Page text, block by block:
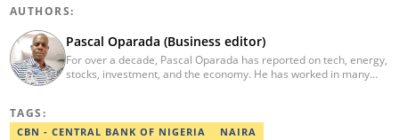
AUTHORS:
Pascal Oparada (Business editor)
For over a decade, Pascal Oparada has reported on tech, energy,
stocks, investment, and the economy. He has worked in many
TAGS:
CBN - CENTRAL BANK OF NIGERIA NAIRA